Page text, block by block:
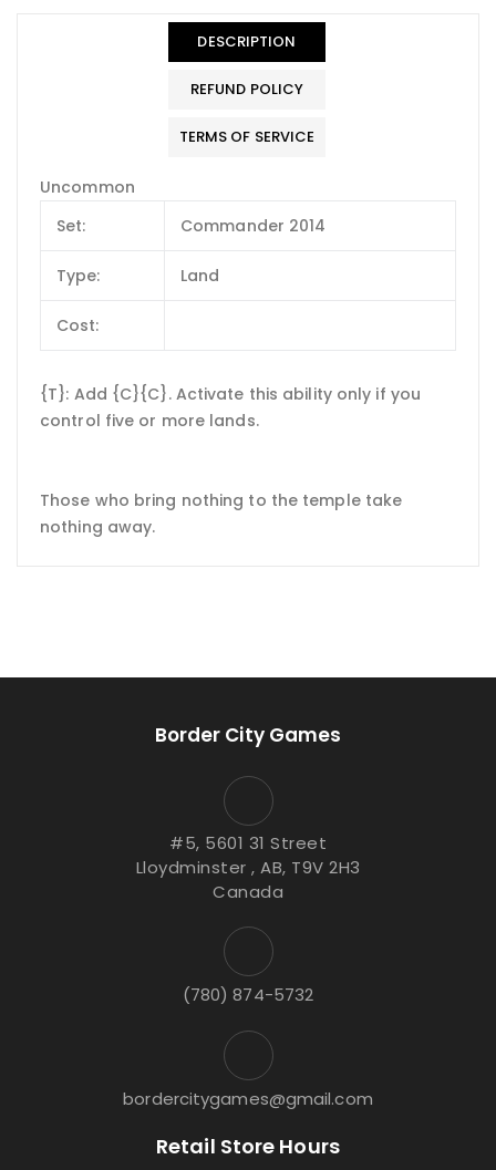
DESCRIPTION
REFUND POLICY
TERMS OF SERVICE
Uncommon
Set:
Commander 2014
Type: Land
Cost:
{T}: Add {C}{C}. Activate this ability only if you
control five or more lands.
Those who bring nothing to the temple take
nothing away.
Border City Games
#5, 5601 31 Street
Lloydminster , AB, T9V 2H3
Canada
(780) 874-5732
bordercitygames@gmail.com
Retail Store Hours